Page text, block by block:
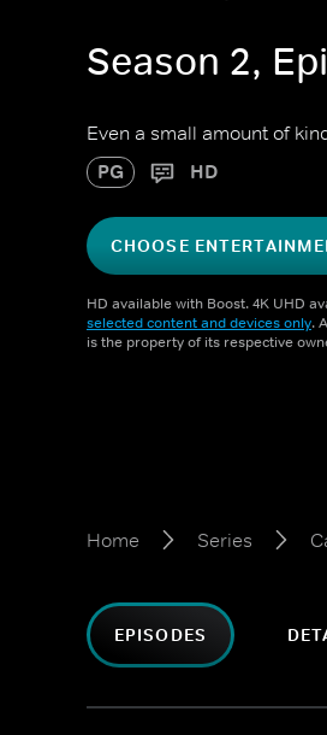
Season 2,
Even a small amount of
PG HD
CHOOSE
HD available with Boost. 4K UHD
selected content and devices only.
is the property of its respective
Home Series
EPISODES